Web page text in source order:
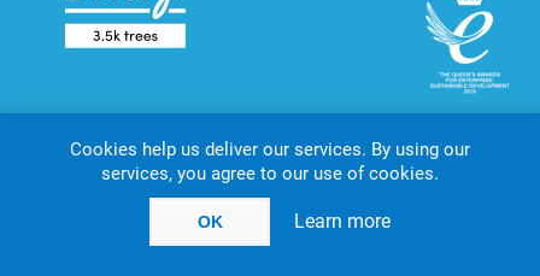
Copyright © 2026 AMT Marketing UK Ltd. All rights reserved.
nopCommerce website by
Cookies help us deliver our services. By using our
services, you agree to our use of cookies.
OK Learn more